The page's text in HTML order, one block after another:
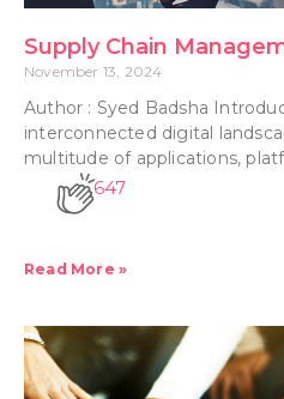
Supply Chain
November 13, 2024
Author : Syed Badsha
interconnected digital
multitude of applications,
647
Read More »